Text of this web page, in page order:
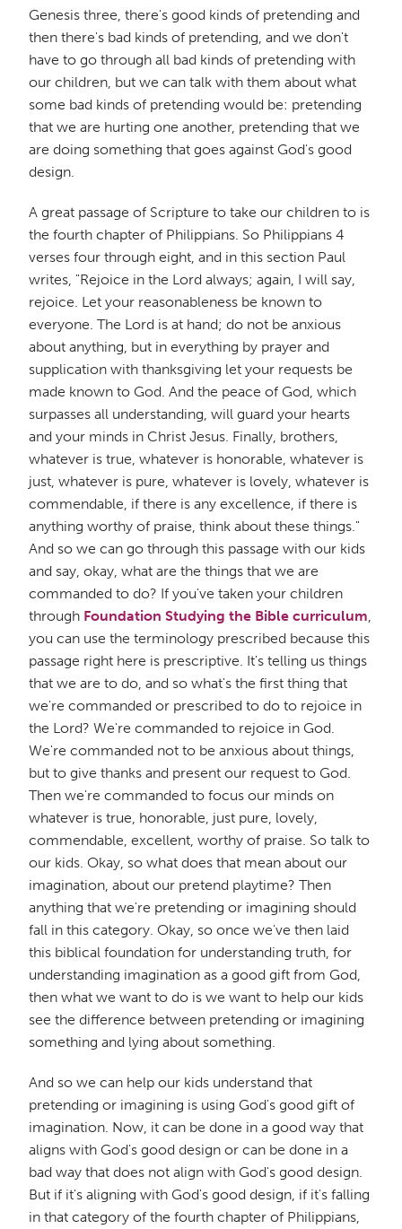
Genesis three, there's good kinds of pretending and
then there's bad kinds of pretending, and we don't
have to go through all bad kinds of pretending with
our children, but we can talk with them about what
some bad kinds of pretending would be: pretending
that we are hurting one another, pretending that we
are doing something that goes against God's good
design.
A great passage of Scripture to take our children to is
the fourth chapter of Philippians. So Philippians 4
verses four through eight, and in this section Paul
writes, "Rejoice in the Lord always; again, I will say,
rejoice. Let your reasonableness be known to
everyone. The Lord is at hand; do not be anxious
about anything, but in everything by prayer and
supplication with thanksgiving let your requests be
made known to God. And the peace of God, which
surpasses all understanding, will guard your hearts
and your minds in Christ Jesus. Finally, brothers,
whatever is true, whatever is honorable, whatever is
just, whatever is pure, whatever is lovely, whatever is
commendable, if there is any excellence, if there is
anything worthy of praise, think about these things."
And so we can go through this passage with our kids
and say, okay, what are the things that we are
commanded to do? If you've taken your children
through Foundation Studying the Bible curriculum
you can use the terminology prescribed because this
passage right here is prescriptive. It's telling us things
that we are to do, and so what's the first thing that
we're commanded or prescribed to do to rejoice in
the Lord? We're commanded to rejoice in God.
We're commanded not to be anxious about things,
but to give thanks and present our request to God.
Then we're commanded to focus our minds on
whatever is true, honorable, just pure, lovely,
commendable, excellent, worthy of praise. So talk to
our kids. Okay, so what does that mean about our
imagination, about our pretend playtime? Then
anything that we're pretending or imagining should
fall in this category. Okay, so once we've then laid
this biblical foundation for understanding truth, for
understanding imagination as a good gift from God,
then what we want to do is we want to help our kids
see the difference between pretending or imagining
something and lying about something.
And so we can help our kids understand that
pretending or imagining is using God's good gift of
imagination. Now, it can be done in a good way that
aligns with God's good design or can be done in a
bad way that does not align with God's good design.
But if it's aligning with God's good design, if it's falling
in that category of the fourth chapter of Philippians,